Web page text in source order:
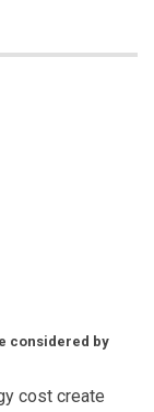
considered by
cost create